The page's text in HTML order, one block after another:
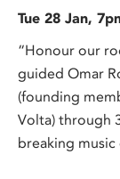
Tue 28 Jan,
“Honour our
guided Omar
(founding
Volta) through
breaking music